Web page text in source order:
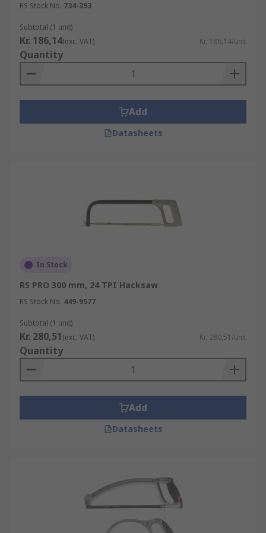
RS Stock No. 734-393
Subtotal (1 unit)
Kr. 186,14(exc. VAT) Kr. 186,14/unit
Quantity
Add
Datasheets
In Stock
RS PRO 300 mm, 24 TPI Hacksaw
RS Stock No. 449-9577
Subtotal (1 unit)
Kr. 280,51(exc. VAT) Kr. 280,51/unit
Quantity
Add
Datasheets